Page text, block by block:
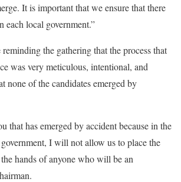
It is important that we ensure that there
each local government.”
the gathering that the process that
was very meticulous, intentional, and
none of the candidates emerged by
that has emerged by accident because in the
I will not allow us to place the
hands of anyone who will be an